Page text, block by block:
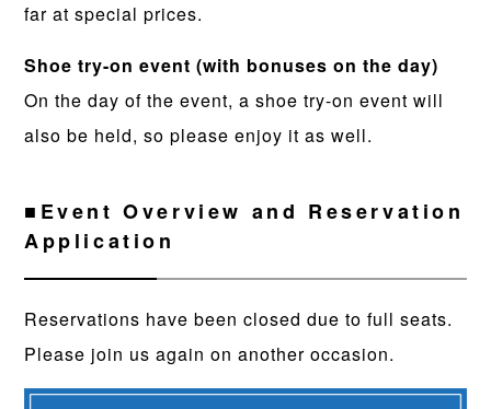
far at special prices.
Shoe try-on event (with bonuses on the day)
On the day of the event, a shoe try-on event will
also be held, so please enjoy it as well.
■Event Overview and Reservation
Application
Reservations have been closed due to full seats.
Please join us again on another occasion.